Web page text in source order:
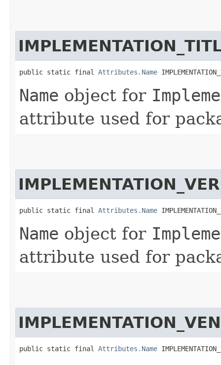
public static final Attributes.Name
Name object for
attribute used for
public static final Attributes.Name
Name object for
attribute used for
public static final Attributes.Name